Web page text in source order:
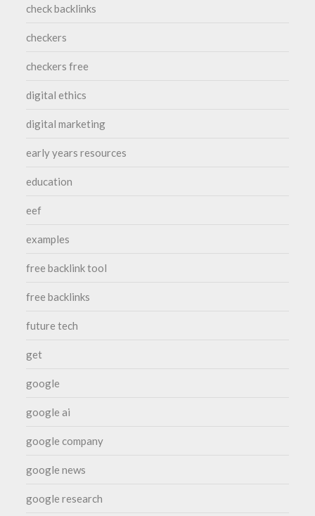
check backlinks
checkers
checkers free
digital ethics
digital marketing
early years resources
education
eef
examples
free backlink tool
free backlinks
future tech
get
google
google ai
google company
google news
google research